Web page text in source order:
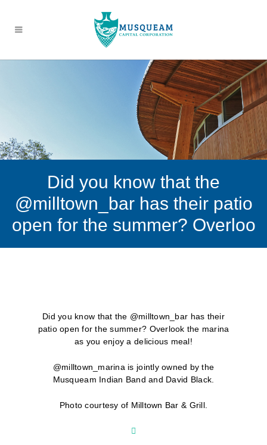
Did you know that the
@milltown_bar has their patio
open for the summer? Overloo
Did you know that the @milltown_bar has their
patio open for the summer? Overlook the marina
as you enjoy a delicious meal!
@milltown_marina is jointly owned by the
Musqueam Indian Band and David Black.
Photo courtesy of Milltown Bar & Grill.